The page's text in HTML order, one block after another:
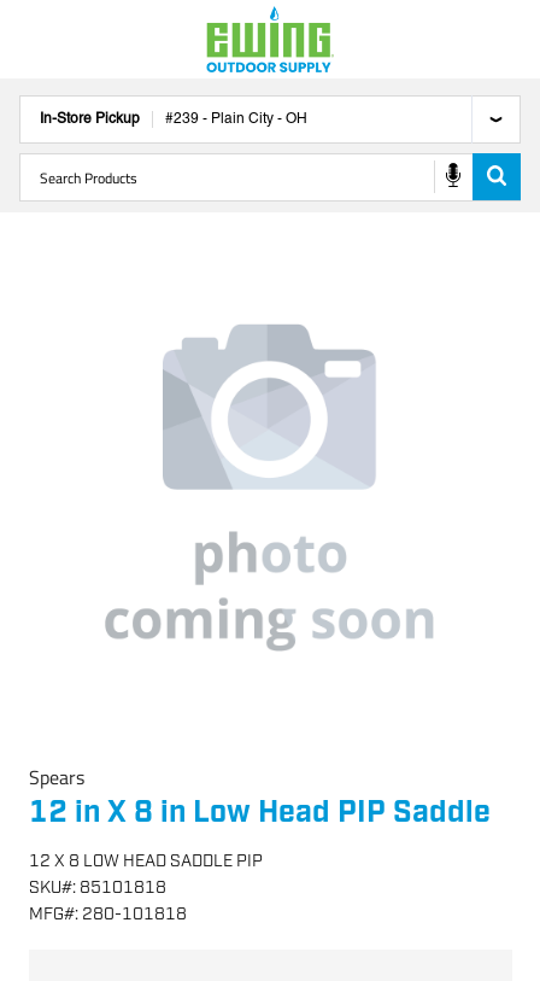
In-Store Pickup #239 - Plain City - OH
Spears
12 in X 8 in Low Head PIP Saddle
12 X 8 LOW HEAD SADDLE PIP
SKU#: 85101818
MFG#: 280-101818